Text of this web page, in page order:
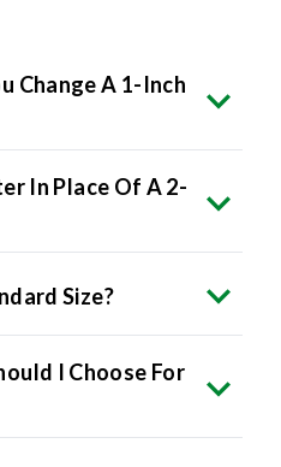
Change A 1-Inch
In Place Of A 2-
Size?
I Choose For